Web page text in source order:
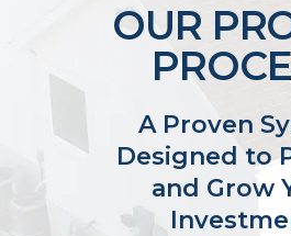
OUR
A Proven
Designed to
and Grow